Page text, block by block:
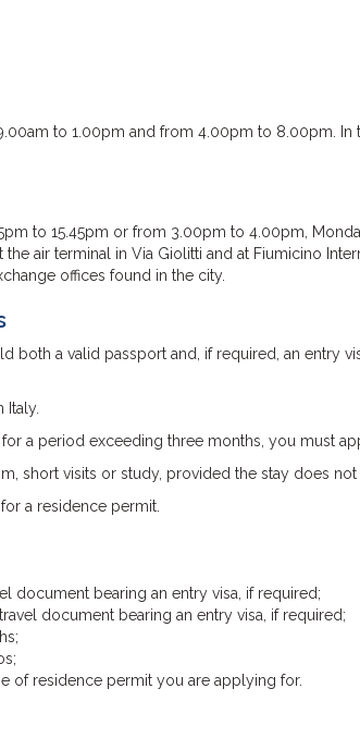
to 1.00pm and from 4.00pm to 8.00pm. In
to 15.45pm or from 3.00pm to 4.00pm,
air terminal in Via Giolitti and at Fiumicino
offices found in the city.
both a valid passport and, if required, an entry
Italy.
a period exceeding three months, you must
short visits or study, provided the stay does not
a residence permit.
document bearing an entry visa, if required;
document bearing an entry visa, if required;
of residence permit you are applying for.